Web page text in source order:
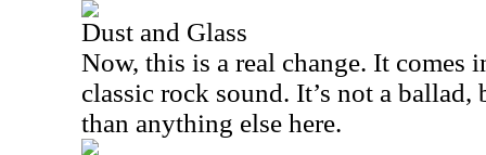
Dust and Glass
Now, this is a real change. It comes
classic rock sound. It’s not a ballad,
than anything else here.